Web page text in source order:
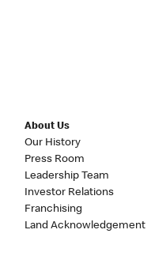
About Us
Our History
Press Room
Leadership Team
Investor Relations
Franchising
Land Acknowledgement